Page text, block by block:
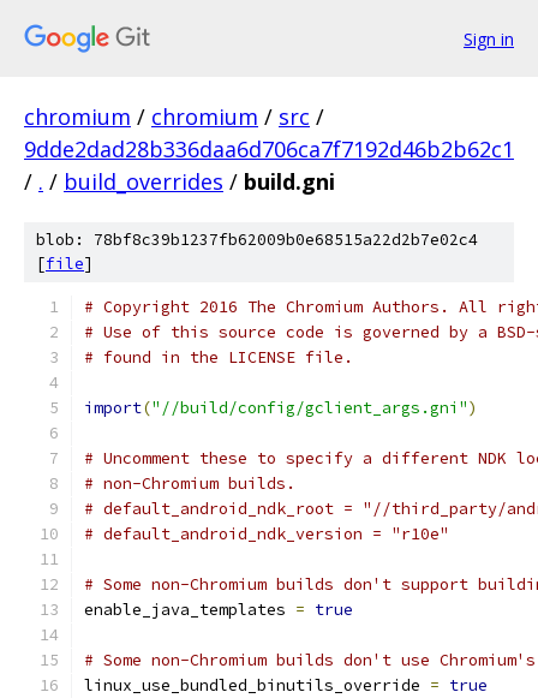
Sign in
chromium / chromium / src /
9dde2dad28b336daa6d706ca7f7192d46b2b62c1
/ . / build_overrides / build.gni
blob: 78bf8c39b1237fb62009b0e68515a22d2b7e02c4
[file]
# Copyright 2016 The Chromium Authors. All
# Use of this source code is governed by a
# found in the LICENSE file.
import("//build/config/gclient_args.gni")
# Uncomment these to specify a different NDK
# non-Chromium builds.
# default_android_ndk_root = "//third_party/
# default_android_ndk_version = "r10e"
# Some non-Chromium builds don't support
enable_java_templates = true
# Some non-Chromium builds don't use
linux_use_bundled_binutils_override = true